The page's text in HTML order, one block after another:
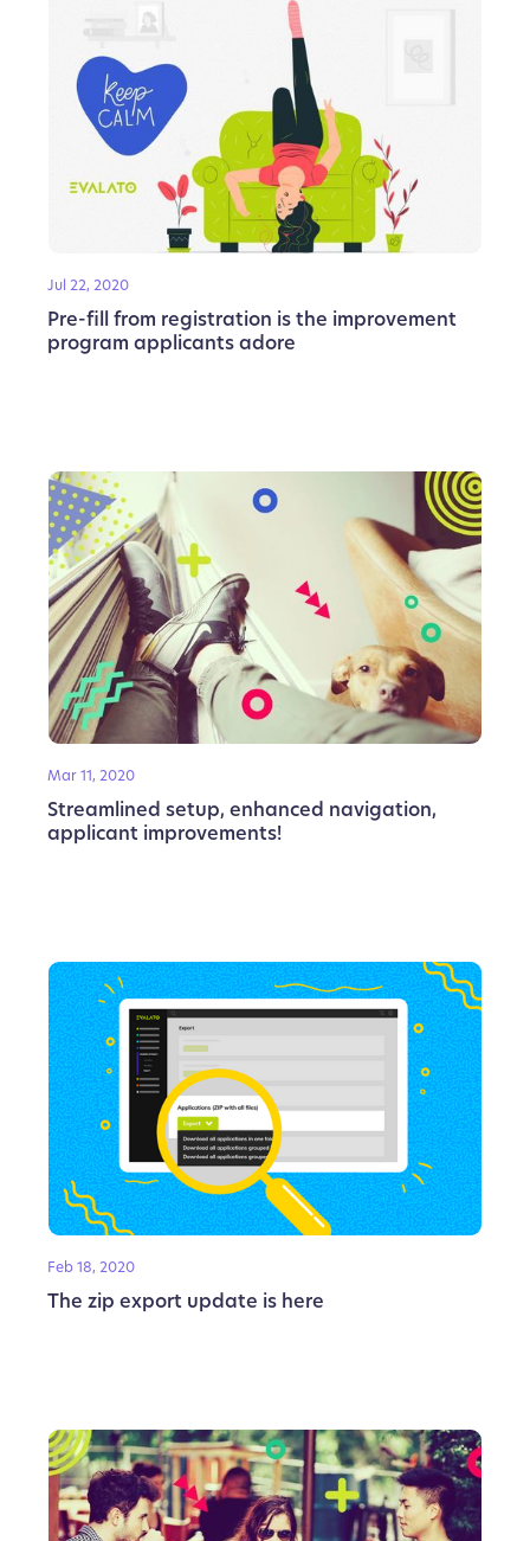
Jul 22, 2020
Pre-fill from registration is the improvement
program applicants adore
Mar 11, 2020
Streamlined setup, enhanced navigation,
applicant improvements!
Feb 18, 2020
The zip export update is here